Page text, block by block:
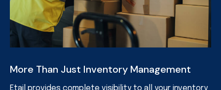
More Than Just Inventory Management
Etail provides complete visibility to all your inventory